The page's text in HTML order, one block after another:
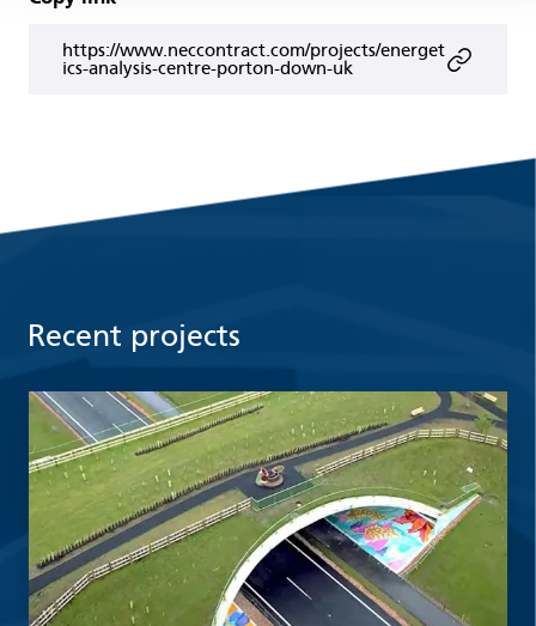
https://www.neccontract.com/projects/energet
ics-analysis-centre-porton-down-uk
Recent projects
Read more